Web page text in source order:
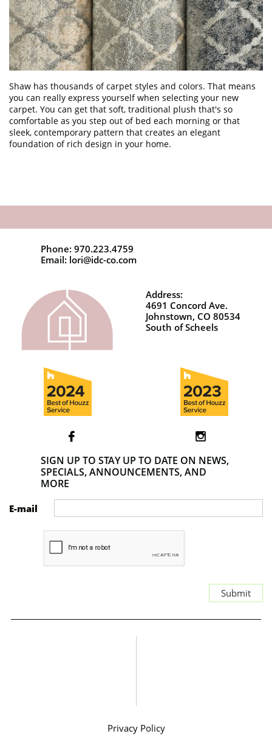
Shaw has thousands of carpet styles and colors. That means
you can really express yourself when selecting your new
carpet. You can get that soft, traditional plush that's so
comfortable as you step out of bed each morning or that
sleek, contemporary pattern that creates an elegant
foundation of rich design in your home.
Phone: 970.223.4759
Email: lori@idc-co.com
Address:
4691 Concord Ave.
Johnstown, CO 80534
South of Scheels
 
SIGN UP TO STAY UP TO DATE ON NEWS,
SPECIALS, ANNOUNCEMENTS, AND
MORE
E-mail
Submit
Privacy Policy